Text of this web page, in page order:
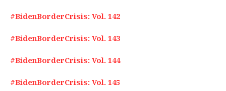
#BidenBorderCrisis: Vol. 142
#BidenBorderCrisis: Vol. 143
#BidenBorderCrisis: Vol. 144
#BidenBorderCrisis: Vol. 145